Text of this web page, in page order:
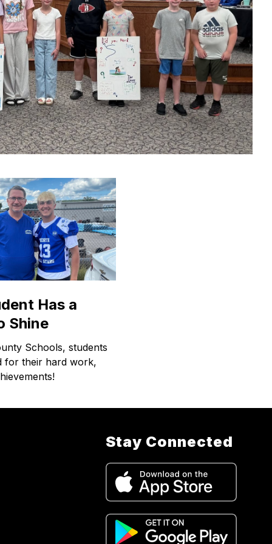
Has a
Shine
Schools, students
for their hard work,
Stay Connected